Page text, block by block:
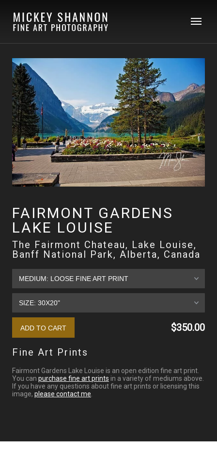
FAIRMONT GARDENS
LAKE LOUISE
The Fairmont Chateau, Lake Louise,
Banff National Park, Alberta, Canada
$350.00
Fine Art Prints
Fairmont Gardens Lake Louise is an open edition fine art print.
You can purchase fine art prints in a variety of mediums above.
If you have any questions about fine art prints or licensing this
image, please contact me.